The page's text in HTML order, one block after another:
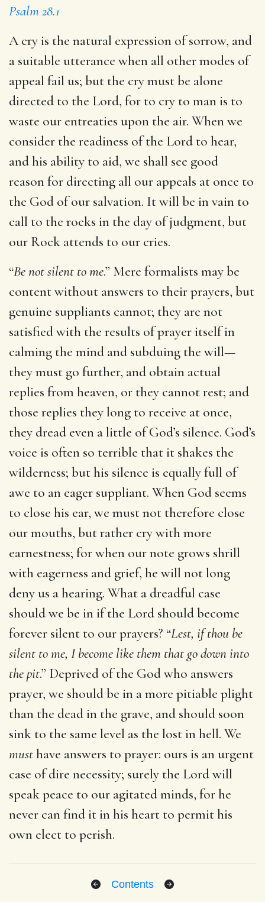
Psalm 28.1
A cry is the natural expression of sorrow, and
a suitable utterance when all other modes of
appeal fail us; but the cry must be alone
directed to the Lord, for to cry to man is to
waste our entreaties upon the air. When we
consider the readiness of the Lord to hear,
and his ability to aid, we shall see good
reason for directing all our appeals at once to
the God of our salvation. It will be in vain to
call to the rocks in the day of judgment, but
our Rock attends to our cries.
“Be not silent to me.” Mere formalists may be
content without answers to their prayers, but
genuine suppliants cannot; they are not
satisfied with the results of prayer itself in
calming the mind and subduing the will—
they must go further, and obtain actual
replies from heaven, or they cannot rest; and
those replies they long to receive at once,
they dread even a little of God’s silence. God’s
voice is often so terrible that it shakes the
wilderness; but his silence is equally full of
awe to an eager suppliant. When God seems
to close his ear, we must not therefore close
our mouths, but rather cry with more
earnestness; for when our note grows shrill
with eagerness and grief, he will not long
deny us a hearing. What a dreadful case
should we be in if the Lord should become
forever silent to our prayers? “Lest, if thou be
silent to me, I become like them that go down into
the pit.” Deprived of the God who answers
prayer, we should be in a more pitiable plight
than the dead in the grave, and should soon
sink to the same level as the lost in hell. We
musthave answers to prayer: ours is an urgent
case of dire necessity; surely the Lord will
speak peace to our agitated minds, for he
never can find it in his heart to permit his
own elect to perish.
Contents